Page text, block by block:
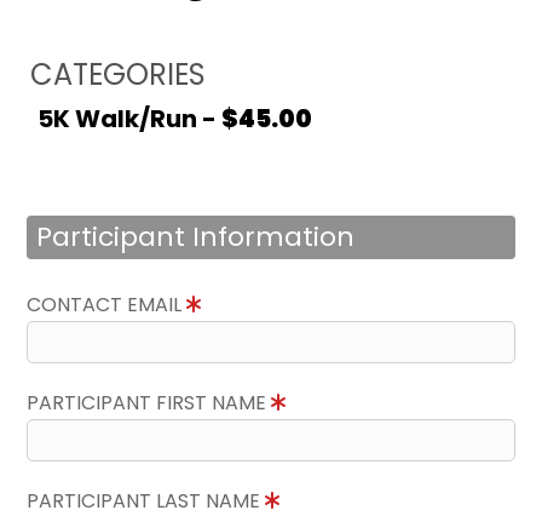
CATEGORIES
5K Walk/Run - $45.00
Participant Information
CONTACT EMAIL
PARTICIPANT FIRST NAME
PARTICIPANT LAST NAME